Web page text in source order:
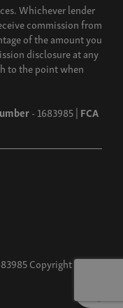
Whichever lender
commission from
of the amount you
disclosure at any
to the point when
- 1683985 | FCA
Copyright 2026